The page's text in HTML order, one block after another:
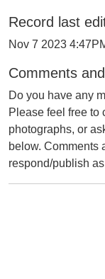
Record last
Nov 7 2023
Comments
Do you have any
Please feel free to
photographs, or
below. Comments
respond/publish